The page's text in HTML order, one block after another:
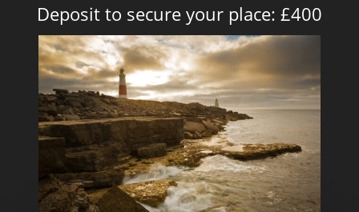
Deposit to secure your place: £400